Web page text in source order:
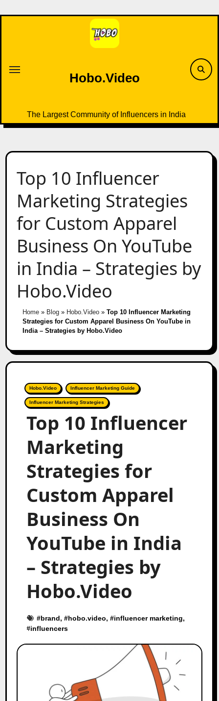
to
Hobo.Video
The Largest Community of Influencers in India
Top 10 Influencer
Marketing Strategies
for Custom Apparel
Business On YouTube
in India – Strategies by
Hobo.Video
Home» Blog» Hobo.Video» Top 10 Influencer Marketing
Strategies for Custom Apparel Business On YouTube in
India – Strategies by Hobo.Video
Hobo.Video Influencer Marketing Guide
Influencer Marketing Strategies
Top 10 Influencer
Marketing
Strategies for
Custom Apparel
Business On
YouTube in India
– Strategies by
Hobo.Video
#brand, #hobo.video, #influencer marketing,
#influencers